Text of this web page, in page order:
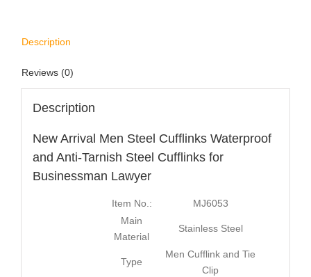
Description
Reviews (0)
Description
New Arrival Men Steel Cufflinks Waterproof
and Anti-Tarnish Steel Cufflinks for
Businessman Lawyer
Item No.:
MJ6053
Main
Material
Stainless Steel
Type
Men Cufflink and Tie
Clip